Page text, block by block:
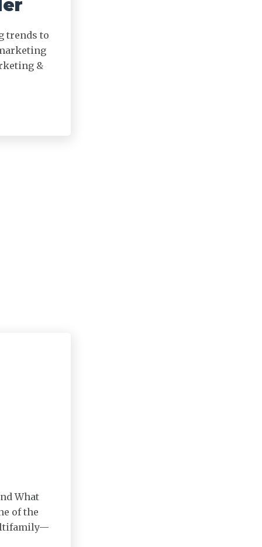
trends to
&
What
of the